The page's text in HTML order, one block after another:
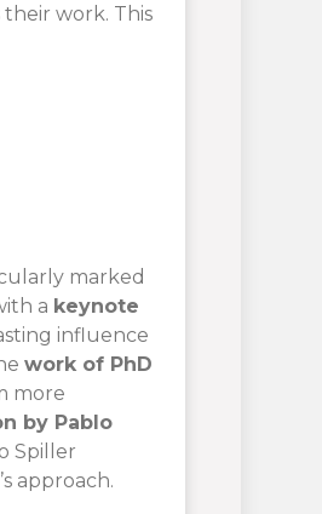
work. This
marked
a keynote
influence
work of PhD
more
by Pablo
Spiller
approach.